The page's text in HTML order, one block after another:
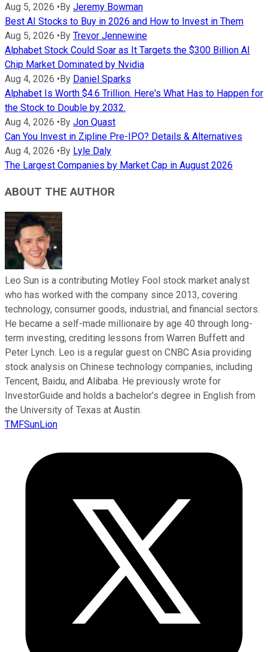
Aug 5, 2026 •By Jeremy Bowman
Best AI Stocks to Buy in 2026 and How to Invest in Them
Aug 5, 2026 •By Trevor Jennewine
Alphabet Stock Could Soar as It Targets the $300 Billion AI
Chip Market Dominated by Nvidia
Aug 4, 2026 •By Daniel Sparks
Alphabet Is Worth $4.6 Trillion. Here's What Has to Happen for
the Stock to Double by 2032.
Aug 4, 2026 •By Jon Quast
Can You Invest in Zipline Pre-IPO? Details & Alternatives
Aug 4, 2026 •By Lyle Daly
The Largest Companies by Market Cap in August 2026
ABOUT THE AUTHOR
Leo Sun is a contributing Motley Fool stock market analyst
who has worked with the company since 2013, covering
technology, consumer goods, industrial, and financial sectors.
He became a self-made millionaire by age 40 through long-
term investing, crediting lessons from Warren Buffett and
Peter Lynch. Leo is a regular guest on CNBC Asia providing
stock analysis on Chinese technology companies, including
Tencent, Baidu, and Alibaba. He previously wrote for
InvestorGuide and holds a bachelor’s degree in English from
the University of Texas at Austin.
TMFSunLion